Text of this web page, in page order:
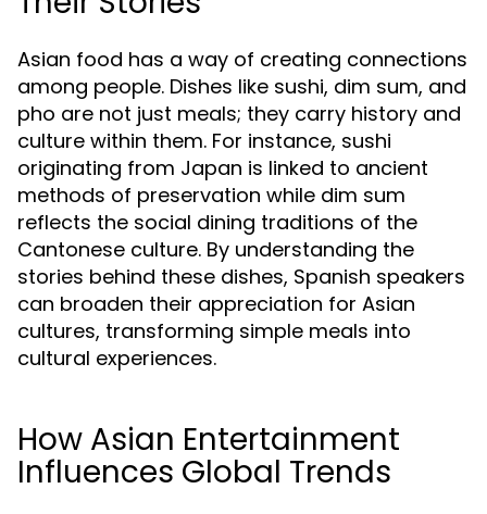
Asian food has a way of creating connections
among people. Dishes like sushi, dim sum, and
pho are not just meals; they carry history and
culture within them. For instance, sushi
originating from Japan is linked to ancient
methods of preservation while dim sum
reflects the social dining traditions of the
Cantonese culture. By understanding the
stories behind these dishes, Spanish speakers
can broaden their appreciation for Asian
cultures, transforming simple meals into
cultural experiences.
How Asian Entertainment
Influences Global Trends